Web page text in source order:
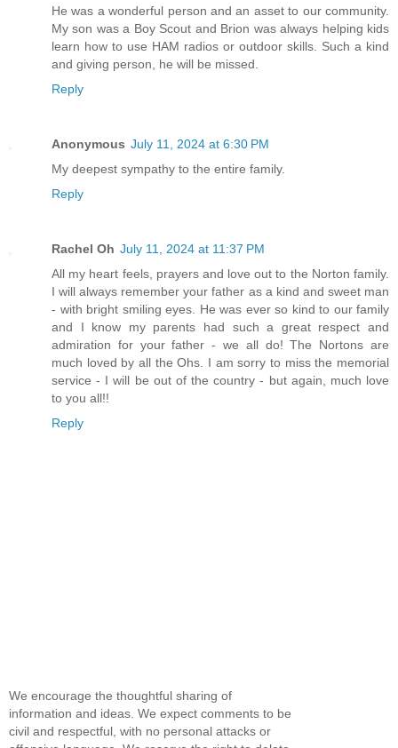
He was a wonderful person and an asset to our community.
My son was a Boy Scout and Brion was always helping kids
learn how to use HAM radios or outdoor skills. Such a kind
and giving person, he will be missed.
Reply
Anonymous July 11, 2024 at 6:30 PM
My deepest sympathy to the entire family.
Reply
Rachel Oh July 11, 2024 at 11:37 PM
All my heart feels, prayers and love out to the Norton family.
I will always remember your father as a kind and sweet man
- with bright smiling eyes. He was ever so kind to our family
and I know my parents had such a great respect and
admiration for your father - we all do! The Nortons are
much loved by all the Ohs. I am sorry to miss the memorial
service - I will be out of the country - but again, much love
to you all!!
Reply
We encourage the thoughtful sharing of
information and ideas. We expect comments to be
civil and respectful, with no personal attacks or